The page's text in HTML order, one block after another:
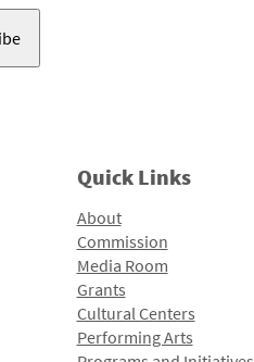
Quick Links
About
Commission
Media Room
Grants
Cultural Centers
Performing Arts